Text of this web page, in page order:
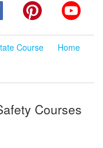
FacebookPinterest
Course
Home
Courses